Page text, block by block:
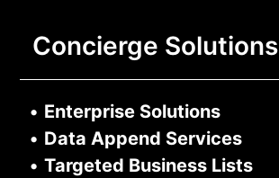
Concierge Solutions
• Enterprise Solutions
• Data Append Services
• Targeted Business Lists